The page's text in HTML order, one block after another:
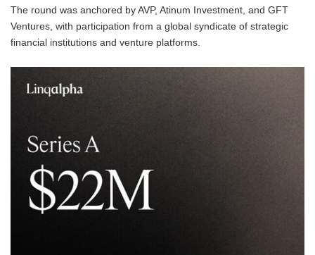
The round was anchored by AVP, Atinum Investment, and GFT
Ventures, with participation from a global syndicate of strategic
financial institutions and venture platforms.